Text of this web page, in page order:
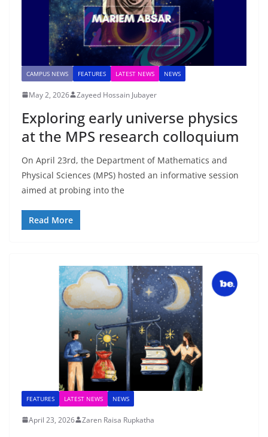
CAMPUS NEWS FEATURES LATEST NEWS NEWS
May 2, 2026 Zayeed Hossain Jubayer
Exploring early universe physics
at the MPS research colloquium
On April 23rd, the Department of Mathematics and
Physical Sciences (MPS) hosted an informative session
aimed at probing into the
Read More
FEATURES LATEST NEWS NEWS
April 23, 2026 Zaren Raisa Rupkatha